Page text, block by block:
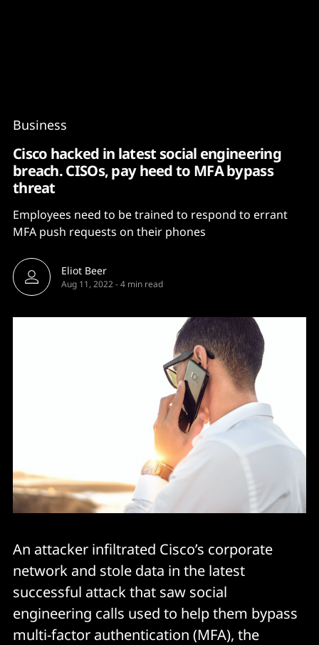
Business
Cisco hacked in latest social engineering
breach. CISOs, pay heed to MFA bypass
threat
Employees need to be trained to respond to errant
MFA push requests on their phones
Eliot Beer
Aug 11, 2022-4 min read
An attacker infiltrated Cisco’s corporate
network and stole data in the latest
successful attack that saw social
engineering calls used to help them bypass
multi-factor authentication (MFA), the